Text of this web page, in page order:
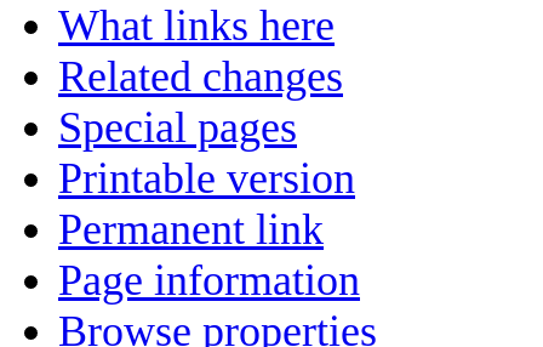
What links here
Related changes
Special pages
Printable version
Permanent link
Page information
Browse properties